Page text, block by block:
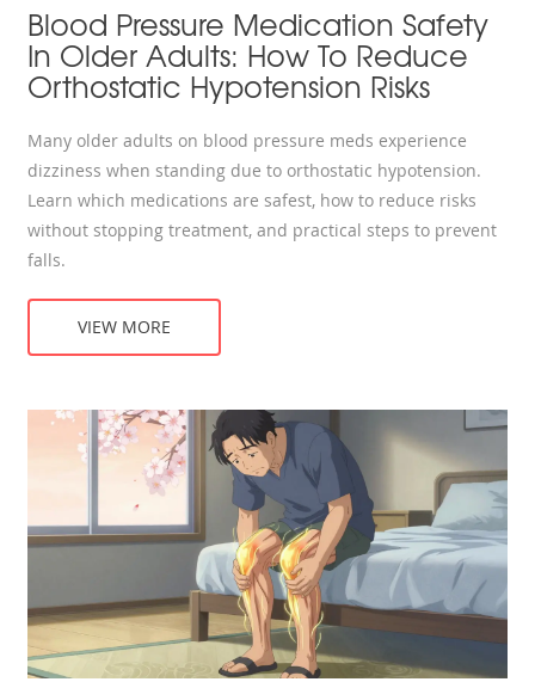
Blood Pressure Medication Safety
In Older Adults: How To Reduce
Orthostatic Hypotension Risks
Many older adults on blood pressure meds experience
dizziness when standing due to orthostatic hypotension.
Learn which medications are safest, how to reduce risks
without stopping treatment, and practical steps to prevent
falls.
VIEW MORE